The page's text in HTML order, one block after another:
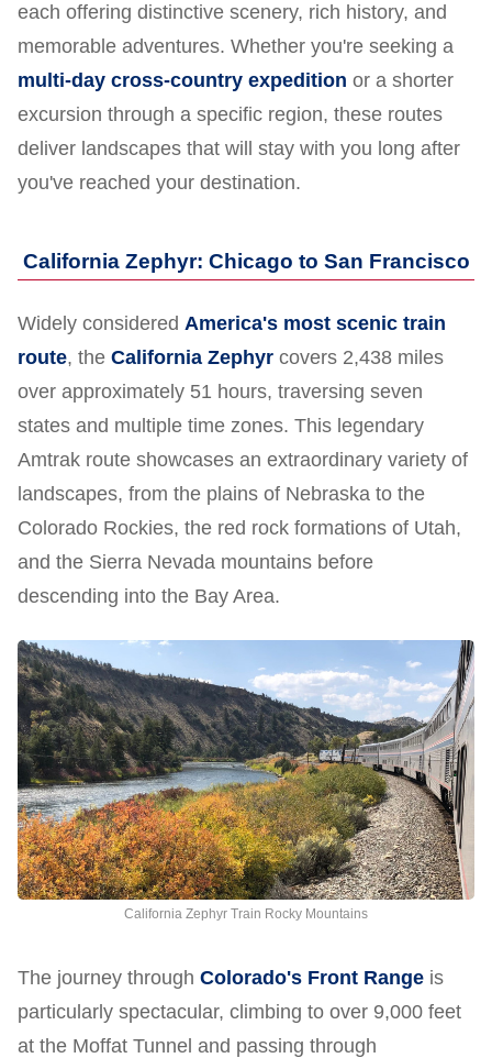
each offering distinctive scenery, rich history, and
memorable adventures. Whether you're seeking a
multi-day cross-country expedition or a shorter
excursion through a specific region, these routes
deliver landscapes that will stay with you long after
you've reached your destination.
California Zephyr: Chicago to San Francisco
Widely considered America's most scenic train
route, the California Zephyr covers 2,438 miles
over approximately 51 hours, traversing seven
states and multiple time zones. This legendary
Amtrak route showcases an extraordinary variety of
landscapes, from the plains of Nebraska to the
Colorado Rockies, the red rock formations of Utah,
and the Sierra Nevada mountains before
descending into the Bay Area.
California Zephyr Train Rocky Mountains
The journey through Colorado's Front Range is
particularly spectacular, climbing to over 9,000 feet
at the Moffat Tunnel and passing through